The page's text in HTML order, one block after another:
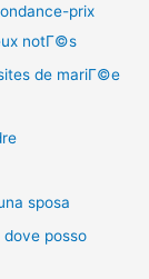
prix
notГ©s
de mariГ©e
sposa
posso